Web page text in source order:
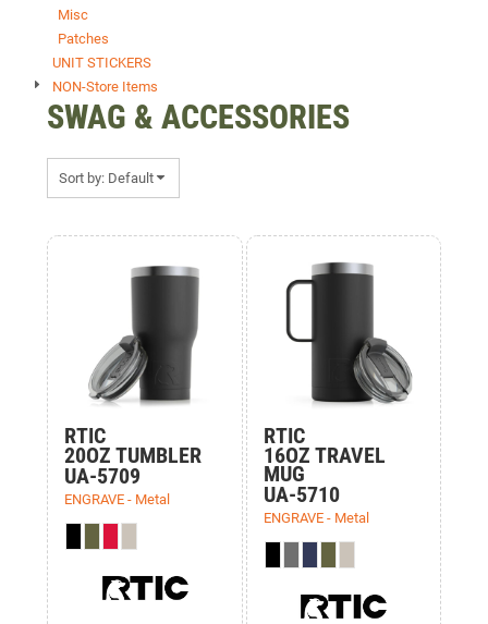
Misc
Patches
UNIT STICKERS
NON-Store Items
SWAG & ACCESSORIES
Sort by: Default
RTIC
20OZ TUMBLER
UA-5709
ENGRAVE - Metal
RTIC
16OZ TRAVEL
MUG
UA-5710
ENGRAVE - Metal